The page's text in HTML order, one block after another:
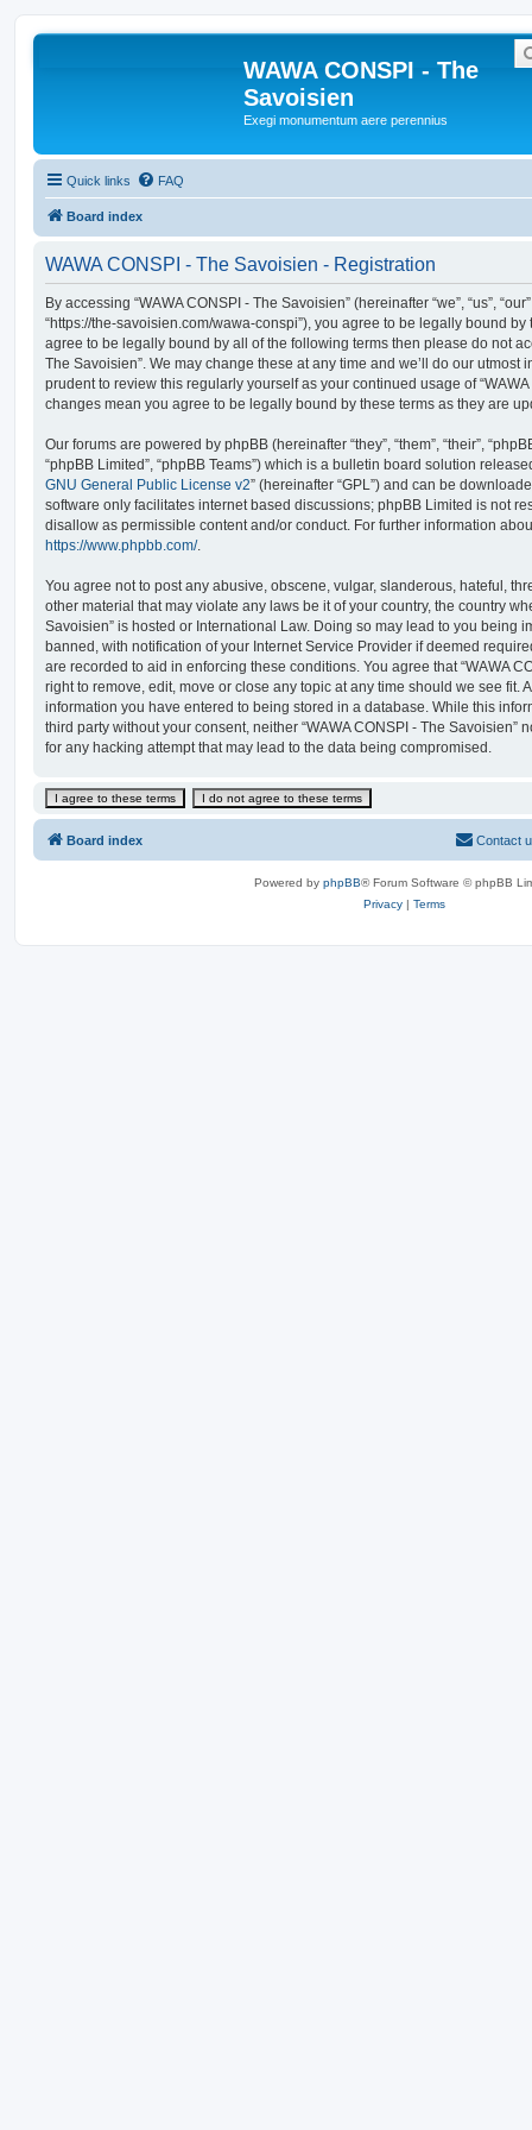
WAWA CONSPI - The
Savoisien
Exegi monumentum aere perennius
Quick links FAQ
Board index
WAWA CONSPI - The Savoisien - Registration
By accessing “WAWA CONSPI - The Savoisien” (hereinafter “we”, “us”,
“https://the-savoisien.com/wawa-conspi”), you agree to be legally bound
agree to be legally bound by all of the following terms then please do not
The Savoisien”. We may change these at any time and we’ll do our utmost
prudent to review this regularly yourself as your continued usage of
changes mean you agree to be legally bound by these terms as they are
Our forums are powered by phpBB (hereinafter “they”, “them”, “their”,
“phpBB Limited”, “phpBB Teams”) which is a bulletin board solution
GNU General Public License v2” (hereinafter “GPL”) and can be
software only facilitates internet based discussions; phpBB Limited is not
disallow as permissible content and/or conduct. For further information
https://www.phpbb.com/.
You agree not to post any abusive, obscene, vulgar, slanderous, hateful,
other material that may violate any laws be it of your country, the country
Savoisien” is hosted or International Law. Doing so may lead to you being
banned, with notification of your Internet Service Provider if deemed
are recorded to aid in enforcing these conditions. You agree that “WAWA
right to remove, edit, move or close any topic at any time should we see fit.
information you have entered to being stored in a database. While this
third party without your consent, neither “WAWA CONSPI - The Savoisien”
for any hacking attempt that may lead to the data being compromised.
Board index Contact
Powered by phpBB® Forum Software © phpBB
Privacy | Terms